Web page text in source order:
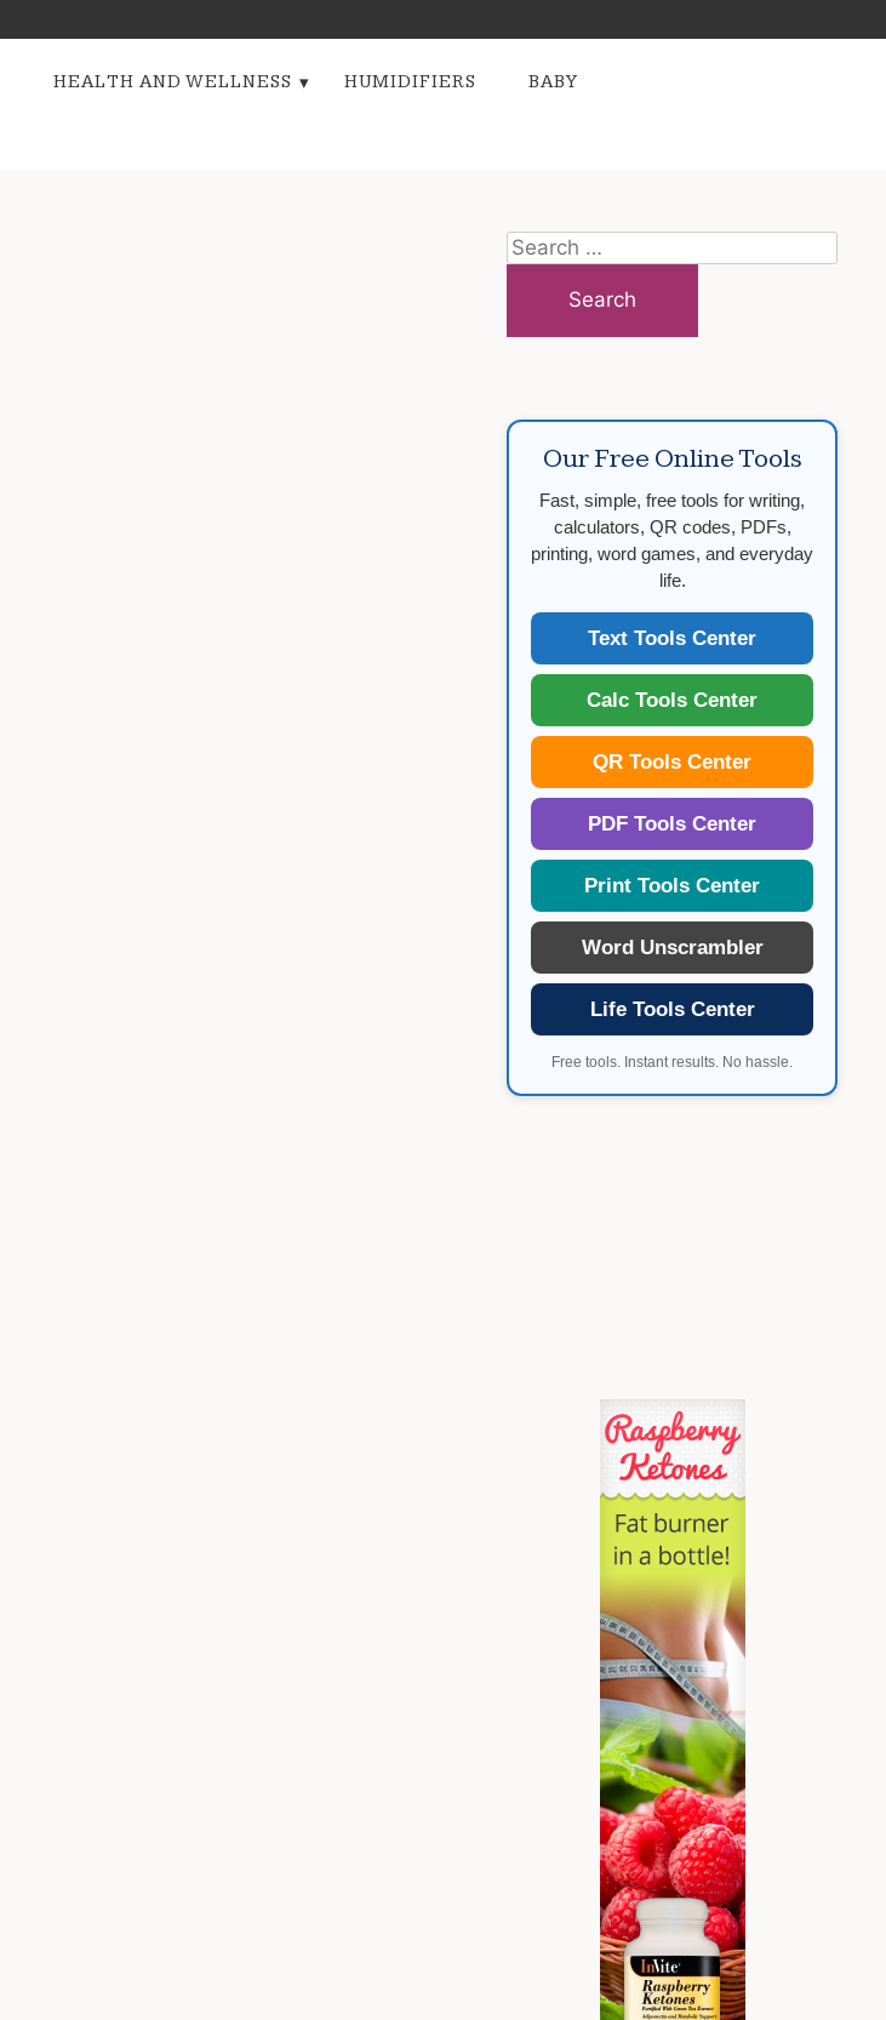
HEALTH AND WELLNESS HUMIDIFIERS
BABY
Search
for:
Our Free Online Tools
Fast, simple, free tools for writing,
calculators, QR codes, PDFs,
printing, word games, and everyday
life.
Text Tools Center
Calc Tools Center
QR Tools Center
PDF Tools Center
Print Tools Center
Word Unscrambler
Life Tools Center
Free tools. Instant results. No hassle.